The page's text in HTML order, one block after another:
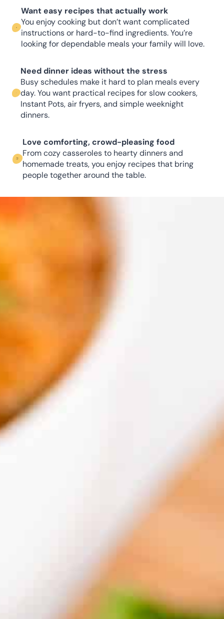
Want easy recipes that actually work
You enjoy cooking but don’t want complicated
instructions or hard-to-find ingredients. You’re
looking for dependable meals your family will love.
Need dinner ideas without the stress
Busy schedules make it hard to plan meals every
day. You want practical recipes for slow cookers,
Instant Pots, air fryers, and simple weeknight
dinners.
Love comforting, crowd-pleasing food
From cozy casseroles to hearty dinners and
homemade treats, you enjoy recipes that bring
people together around the table.